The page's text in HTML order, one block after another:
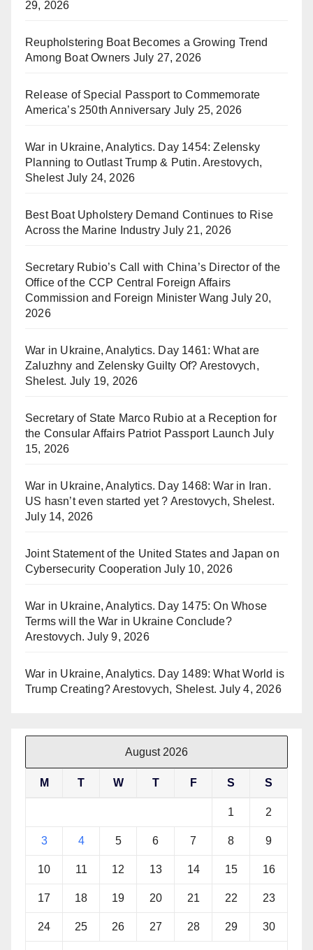
29, 2026
Reupholstering Boat Becomes a Growing Trend
Among Boat Owners July 27, 2026
Release of Special Passport to Commemorate
America’s 250th Anniversary July 25, 2026
War in Ukraine, Analytics. Day 1454: Zelensky
Planning to Outlast Trump & Putin. Arestovych,
Shelest July 24, 2026
Best Boat Upholstery Demand Continues to Rise
Across the Marine Industry July 21, 2026
Secretary Rubio’s Call with China’s Director of the
Office of the CCP Central Foreign Affairs
Commission and Foreign Minister Wang July 20,
2026
War in Ukraine, Analytics. Day 1461: What are
Zaluzhny and Zelensky Guilty Of? Arestovych,
Shelest. July 19, 2026
Secretary of State Marco Rubio at a Reception for
the Consular Affairs Patriot Passport Launch July
15, 2026
War in Ukraine, Analytics. Day 1468: War in Iran.
US hasn’t even started yet ? Arestovych, Shelest.
July 14, 2026
Joint Statement of the United States and Japan on
Cybersecurity Cooperation July 10, 2026
War in Ukraine, Analytics. Day 1475: On Whose
Terms will the War in Ukraine Conclude?
Arestovych. July 9, 2026
War in Ukraine, Analytics. Day 1489: What World is
Trump Creating? Arestovych, Shelest. July 4, 2026
August 2026
M T W T F S S
1 2
3 4 5 6 7 8 9
10 11 12 13 14 15 16
17 18 19 20 21 22 23
24 25 26 27 28 29 30